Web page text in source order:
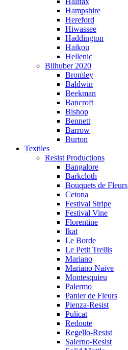
Hampshire
Hereford
Hiwassee
Haddington
Haikou
Hellenic
Bilhuber 2020
Bromley
Baldwin
Beekman
Bancroft
Bishop
Bennett
Barrow
Burton
Textiles
Resist Productions
Bangalore
Barkcloth
Bouquets de Fleurs
Cetona
Festival Stripe
Festival Vine
Florentine
Ikat
Le Borde
Le Petit Trellis
Mariano
Mariano Naive
Montesquieu
Palermo
Panier de Fleurs
Pienza-Resist
Pulicat
Redoute
Regello-Resist
Salerno-Resist